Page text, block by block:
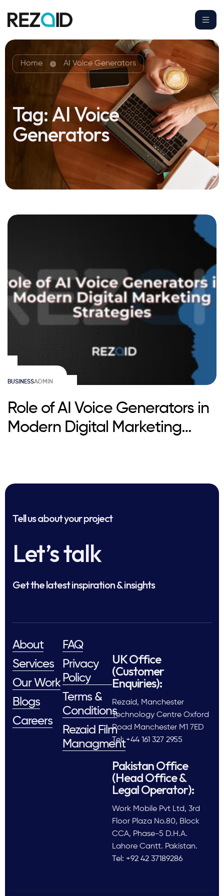
Home AI Voice Generators
Tag:AI Voice
Generators
BUSINESSADMIN
Role of AI Voice Generators in
Modern Digital Marketing
Tell us about your project
Let’s talk
Get the latest inspiration & insights
About
Services
Our Work
Blogs
Careers
FAQ
Privacy
Policy
Terms &
Conditions
Rezaid Film
Managment
UK Office
(Customer
Enquiries):
Rezaid, Manchester
Technology Centre Oxford
Road Manchester M1 7ED
Tel: +44 161 327 2955
Pakistan Office
(Head Office &
Legal Operator):
Work Mobile Pvt Ltd, 3rd
Floor Plaza No.80, Block
CCA, Phase-5 D.H.A.
Lahore Cantt. Pakistan.
Tel: +92 42 37189286